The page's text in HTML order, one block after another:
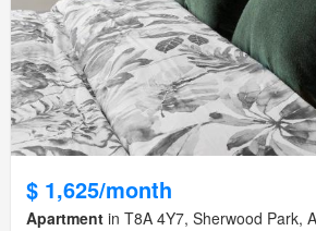
$ 1,625/month
Apartment in T8A 4Y7, Sherwood Park,